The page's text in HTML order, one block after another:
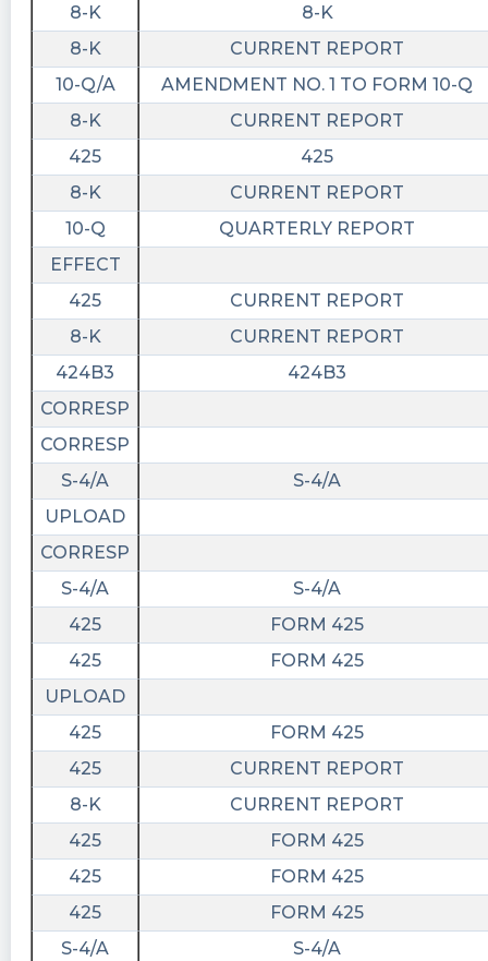
8-K
8-K
8-K
CURRENT REPORT
10-Q/A
AMENDMENT NO. 1 TO FORM 10-Q
8-K
CURRENT REPORT
425
425
8-K
CURRENT REPORT
10-Q
QUARTERLY REPORT
EFFECT
425
CURRENT REPORT
8-K
CURRENT REPORT
424B3
424B3
CORRESP
CORRESP
S-4/A
S-4/A
UPLOAD
CORRESP
S-4/A
S-4/A
425
FORM 425
425
FORM 425
UPLOAD
425
FORM 425
425
CURRENT REPORT
8-K
CURRENT REPORT
425
FORM 425
425
FORM 425
425
FORM 425
S-4/A
S-4/A